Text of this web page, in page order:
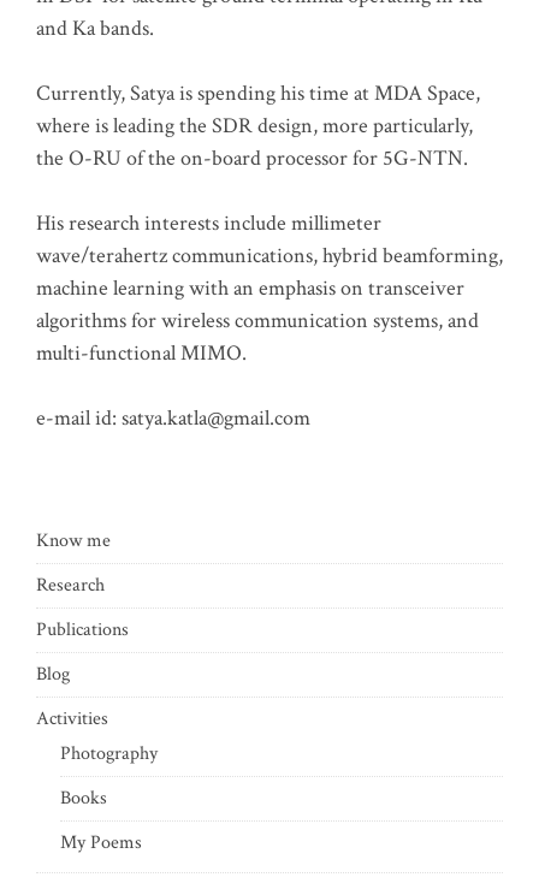
and Ka bands.
Currently, Satya is spending his time at MDA Space,
where is leading the SDR design, more particularly,
the O-RU of the on-board processor for 5G-NTN.
His research interests include millimeter
wave/terahertz communications, hybrid beamforming,
machine learning with an emphasis on transceiver
algorithms for wireless communication systems, and
multi-functional MIMO.
e-mail id: satya.katla@gmail.com
Know me
Research
Publications
Blog
Activities
Photography
Books
My Poems